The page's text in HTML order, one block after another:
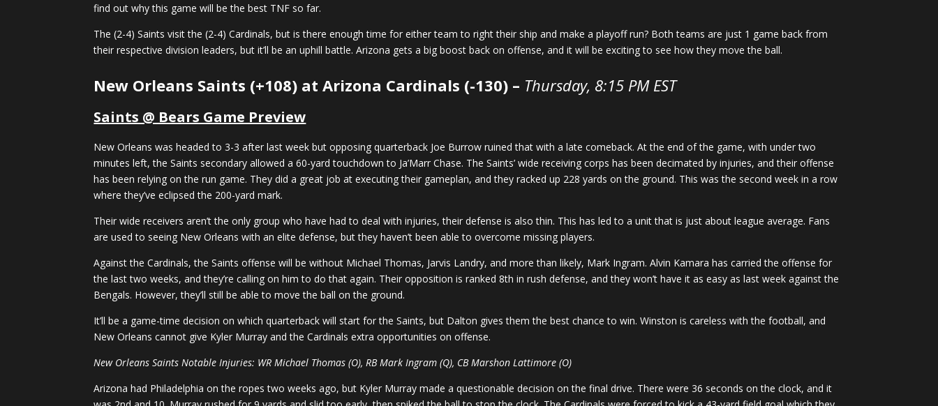
find out why this game will be the best TNF so far.
The (2-4) Saints visit the (2-4) Cardinals, but is there enough time for either team to right their ship and make a playoff run? Both teams are just 1 game back from
their respective division leaders, but it’ll be an uphill battle. Arizona gets a big boost back on offense, and it will be exciting to see how they move the ball.
New Orleans Saints (+108) at Arizona Cardinals (-130) – Thursday, 8:15 PM EST
Saints @ Bears Game Preview
New Orleans was headed to 3-3 after last week but opposing quarterback Joe Burrow ruined that with a late comeback. At the end of the game, with under two
minutes left, the Saints secondary allowed a 60-yard touchdown to Ja’Marr Chase. The Saints’ wide receiving corps has been decimated by injuries, and their offense
has been relying on the run game. They did a great job at executing their gameplan, and they racked up 228 yards on the ground. This was the second week in a row
where they’ve eclipsed the 200-yard mark.
Their wide receivers aren’t the only group who have had to deal with injuries, their defense is also thin. This has led to a unit that is just about league average. Fans
are used to seeing New Orleans with an elite defense, but they haven’t been able to overcome missing players.
Against the Cardinals, the Saints offense will be without Michael Thomas, Jarvis Landry, and more than likely, Mark Ingram. Alvin Kamara has carried the offense for
the last two weeks, and they’re calling on him to do that again. Their opposition is ranked 8th in rush defense, and they won’t have it as easy as last week against the
Bengals. However, they’ll still be able to move the ball on the ground.
It’ll be a game-time decision on which quarterback will start for the Saints, but Dalton gives them the best chance to win. Winston is careless with the football, and
New Orleans cannot give Kyler Murray and the Cardinals extra opportunities on offense.
New Orleans Saints Notable Injuries: WR Michael Thomas (O), RB Mark Ingram (Q), CB Marshon Lattimore (O)
Arizona had Philadelphia on the ropes two weeks ago, but Kyler Murray made a questionable decision on the final drive. There were 36 seconds on the clock, and it